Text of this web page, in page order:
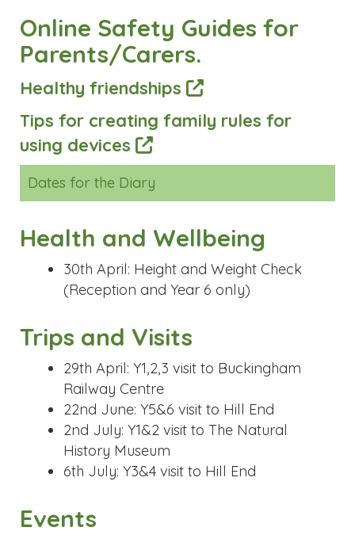
Online Safety Guides for
Parents/Carers.
Healthy friendships
Tips for creating family rules for
using devices
Dates for the Diary
Health and Wellbeing
30th April: Height and Weight Check
(Reception and Year 6 only)
Trips and Visits
29th April: Y1,2,3 visit to Buckingham
Railway Centre
22nd June: Y5&6 visit to Hill End
2nd July: Y1&2 visit to The Natural
History Museum
6th July: Y3&4 visit to Hill End
Events